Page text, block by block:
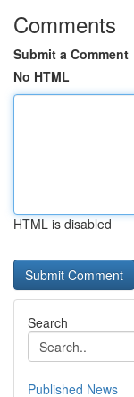
Comments
Submit a Comment
No HTML
HTML is disabled
Search
Published News